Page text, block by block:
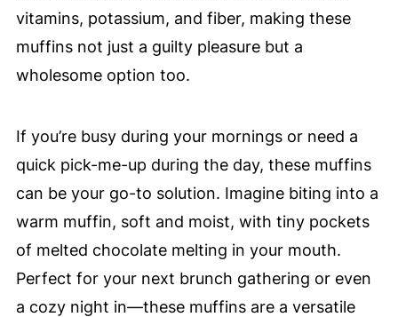
vitamins, potassium, and fiber, making these
muffins not just a guilty pleasure but a
wholesome option too.
If you’re busy during your mornings or need a
quick pick-me-up during the day, these muffins
can be your go-to solution. Imagine biting into a
warm muffin, soft and moist, with tiny pockets
of melted chocolate melting in your mouth.
Perfect for your next brunch gathering or even
a cozy night in—these muffins are a versatile